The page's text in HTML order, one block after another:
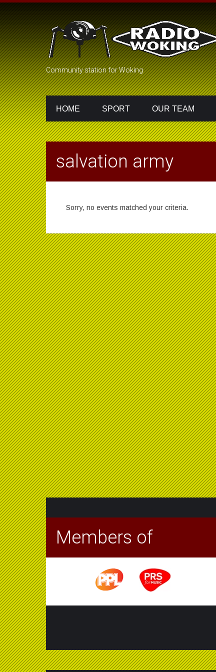
Community station for Woking
HOME SPORT OUR TEAM
salvation army
Sorry, no events matched your criteria.
Members of